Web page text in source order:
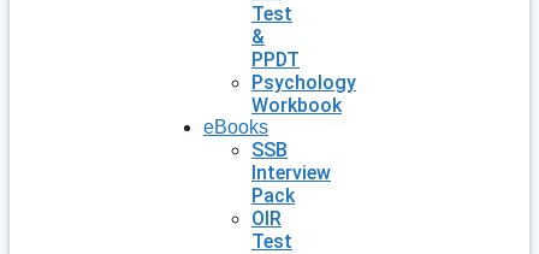
Test
&
PPDT
Psychology
Workbook
eBooks
SSB
Interview
Pack
OIR
Test